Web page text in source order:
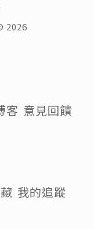
2026
客 意見回饋
我的追蹤